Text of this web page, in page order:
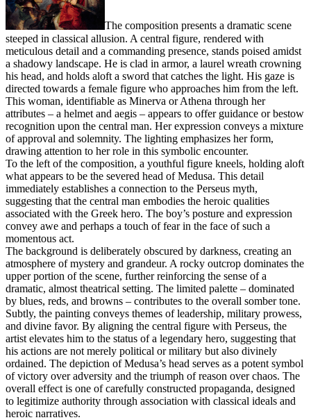
The composition presents a dramatic scene
steeped in classical allusion. A central figure, rendered with
meticulous detail and a commanding presence, stands poised amidst
a shadowy landscape. He is clad in armor, a laurel wreath crowning
his head, and holds aloft a sword that catches the light. His gaze is
directed towards a female figure who approaches him from the left.
This woman, identifiable as Minerva or Athena through her
attributes – a helmet and aegis – appears to offer guidance or bestow
recognition upon the central man. Her expression conveys a mixture
of approval and solemnity. The lighting emphasizes her form,
drawing attention to her role in this symbolic encounter.
To the left of the composition, a youthful figure kneels, holding aloft
what appears to be the severed head of Medusa. This detail
immediately establishes a connection to the Perseus myth,
suggesting that the central man embodies the heroic qualities
associated with the Greek hero. The boy’s posture and expression
convey awe and perhaps a touch of fear in the face of such a
momentous act.
The background is deliberately obscured by darkness, creating an
atmosphere of mystery and grandeur. A rocky outcrop dominates the
upper portion of the scene, further reinforcing the sense of a
dramatic, almost theatrical setting. The limited palette – dominated
by blues, reds, and browns – contributes to the overall somber tone.
Subtly, the painting conveys themes of leadership, military prowess,
and divine favor. By aligning the central figure with Perseus, the
artist elevates him to the status of a legendary hero, suggesting that
his actions are not merely political or military but also divinely
ordained. The depiction of Medusa’s head serves as a potent symbol
of victory over adversity and the triumph of reason over chaos. The
overall effect is one of carefully constructed propaganda, designed
to legitimize authority through association with classical ideals and
heroic narratives.